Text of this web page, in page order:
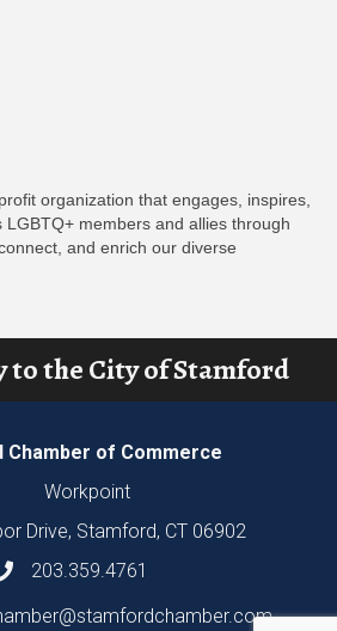
organization that engages, inspires,
members and allies through
and enrich our diverse
to the City of Stamford
Chamber of Commerce
Workpoint
Drive, Stamford, CT 06902
203.359.4761